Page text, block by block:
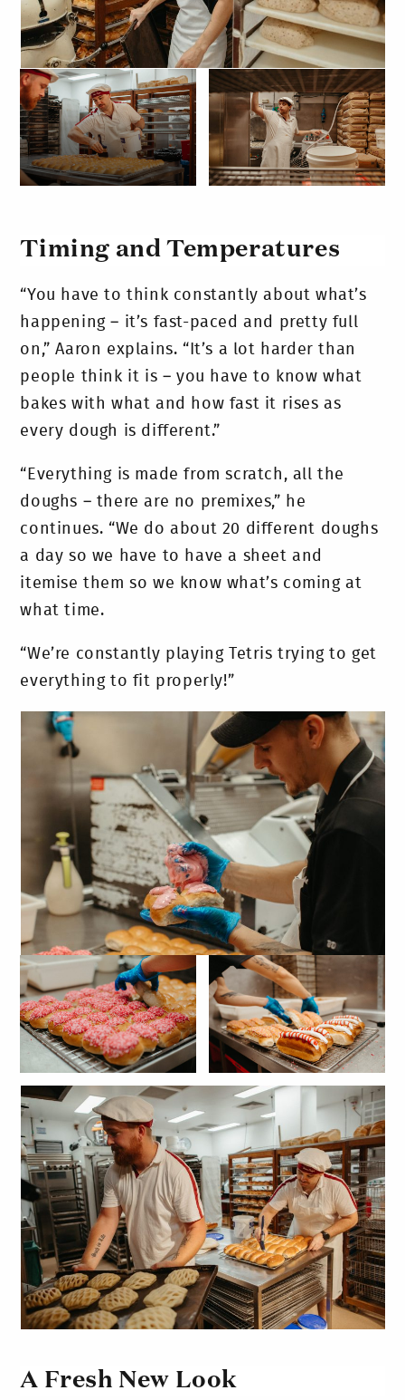
Timing and Temperatures
“You have to think constantly about what’s
happening – it’s fast-paced and pretty full
on,” Aaron explains. “It’s a lot harder than
people think it is – you have to know what
bakes with what and how fast it rises as
every dough is different.”
“Everything is made from scratch, all the
doughs – there are no premixes,” he
continues. “We do about 20 different doughs
a day so we have to have a sheet and
itemise them so we know what’s coming at
what time.
“We’re constantly playing Tetris trying to get
everything to fit properly!”
A Fresh New Look